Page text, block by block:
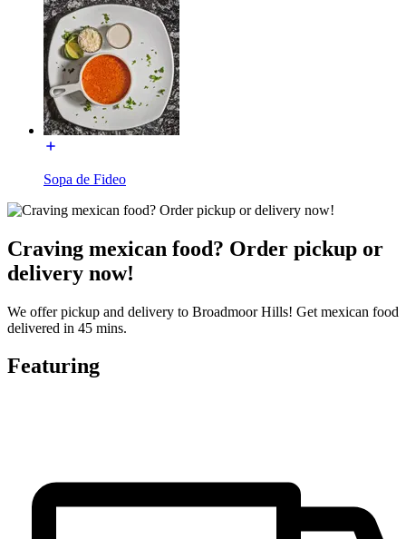
Sopa de Fideo
Craving mexican food? Order pickup or
delivery now!
We offer pickup and delivery to Broadmoor Hills! Get mexican food
delivered in 45 mins.
Featuring